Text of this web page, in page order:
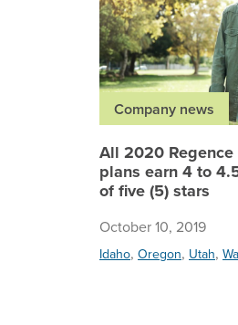
Company news
All 2020
plans earn 4 to
of five (5) stars
October 10, 2019
Idaho, Oregon, Utah,